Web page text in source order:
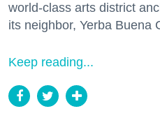
world-class arts district
its neighbor, Yerba Buena
Keep reading...